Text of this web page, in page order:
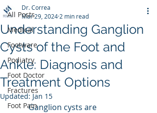
All Posts
Medical
Footware
Podiatry
Foot Doctor
Fractures
Foot Pain
Understanding Ganglion
Cysts of the Foot and
Ankle: Diagnosis and
Treatment Options
Dr. Correa
Mar 29, 2024 2 min read
Updated:Jan 15
	Ganglion cysts are